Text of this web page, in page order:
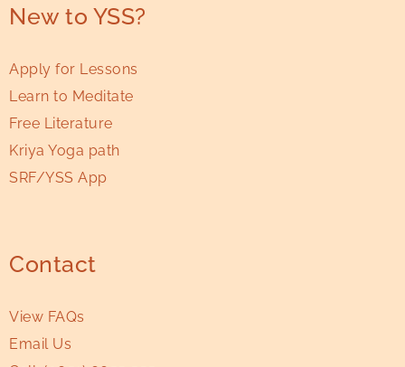
New to YSS?
Apply for Lessons
Learn to Meditate
Free Literature
Kriya Yoga path
SRF/YSS App
Contact
View FAQs
Email Us